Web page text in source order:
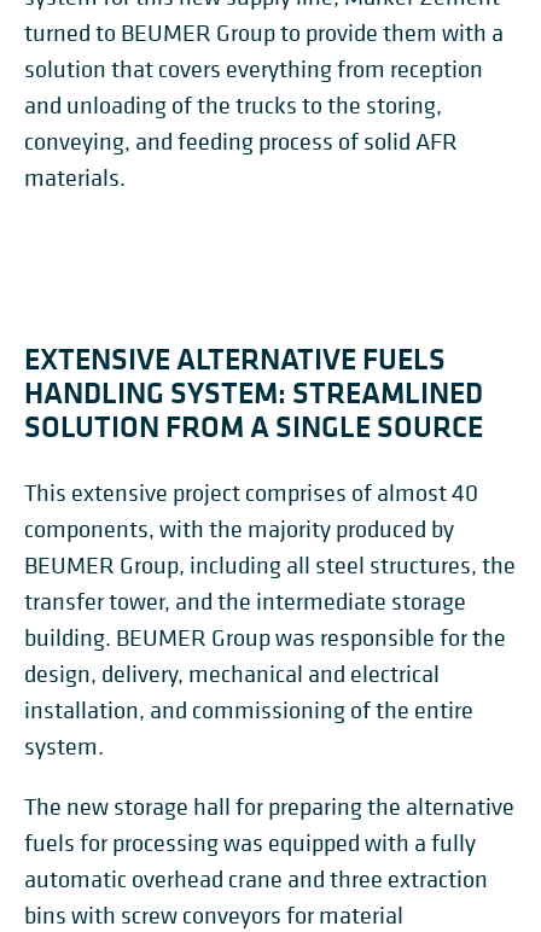
turned to BEUMER Group to provide them with a
solution that covers everything from reception
and unloading of the trucks to the storing,
conveying, and feeding process of solid AFR
materials.
EXTENSIVE ALTERNATIVE FUELS
HANDLING SYSTEM: STREAMLINED
SOLUTION FROM A SINGLE SOURCE
This extensive project comprises of almost 40
components, with the majority produced by
BEUMER Group, including all steel structures, the
transfer tower, and the intermediate storage
building. BEUMER Group was responsible for the
design, delivery, mechanical and electrical
installation, and commissioning of the entire
system.
The new storage hall for preparing the alternative
fuels for processing was equipped with a fully
automatic overhead crane and three extraction
bins with screw conveyors for material